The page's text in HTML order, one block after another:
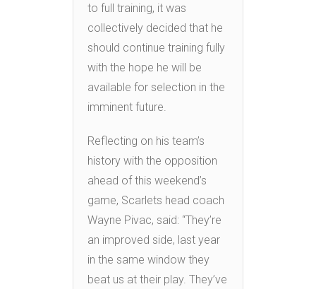
to full training, it was
collectively decided that he
should continue training fully
with the hope he will be
available for selection in the
imminent future.
Reflecting on his team’s
history with the opposition
ahead of this weekend’s
game, Scarlets head coach
Wayne Pivac, said: “They’re
an improved side, last year
in the same window they
beat us at their play. They’ve